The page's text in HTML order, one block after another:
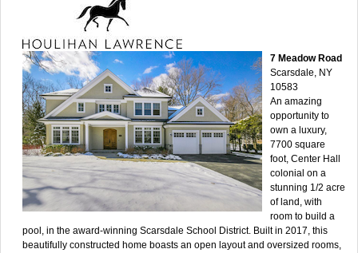
7 Meadow Road
Scarsdale, NY
10583
An amazing
opportunity to
own a luxury,
7700 square
foot, Center Hall
colonial on a
stunning 1/2 acre
of land, with
room to build a
pool, in the award-winning Scarsdale School District. Built in 2017, this
beautifully constructed home boasts an open layout and oversized rooms,